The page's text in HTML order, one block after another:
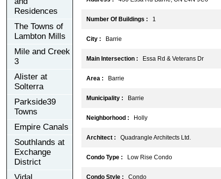
Residences
The Towns of
Lambton Mills
Mile and Creek
3
Alister at
Solterra
Parkside39
Towns
Empire Canals
Southlands at
Exchange
District
Vidal
Number Of Buildings : 1
City : Barrie
Main Intersection : Essa Rd & Veterans Dr
Area : Barrie
Municipality : Barrie
Neighborhood : Holly
Architect : Quadrangle Architects Ltd.
Condo Type : Low Rise Condo
Condo Style : Condo